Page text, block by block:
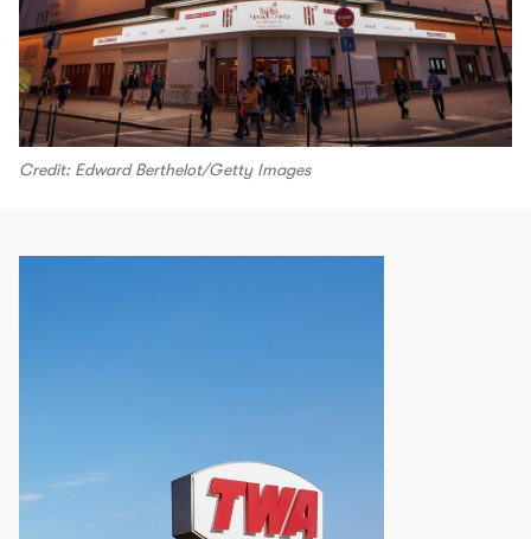
Credit: Edward Berthelot/Getty Images